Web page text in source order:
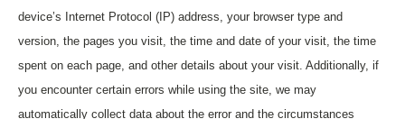
device’s Internet Protocol (IP) address, your browser type and
version, the pages you visit, the time and date of your visit, the time
spent on each page, and other details about your visit. Additionally, if
you encounter certain errors while using the site, we may
automatically collect data about the error and the circumstances